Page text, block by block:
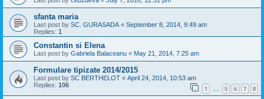
sfanta maria
Last post by SC. GURASADA « September 8, 2014, 9:49 am
Replies: 1
Constantin si Elena
Last post by Gabriela Balaceanu « May 21, 2014, 7:25 am
Formulare tipizate 2014/2015
Last post by SC BERTHELOT « April 24, 2014, 10:53 am
Replies: 106 1 … 5 6 7 8